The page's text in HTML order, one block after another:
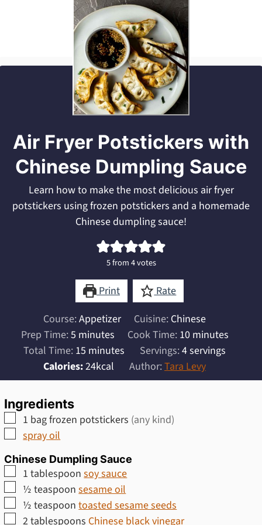
Air Fryer Potstickers with
Chinese Dumpling Sauce
Learn how to make the most delicious air fryer
potstickers using frozen potstickers and a homemade
Chinese dumpling sauce!
5from4votes
Print
Rate
Course:Appetizer Cuisine: Chinese
Prep Time:5minutes
minutes Cook Time: 10minutes
minutes
Total Time: 15 minutes
minutes Servings:4servings
Calories:24kcal Author:Tara Levy
Ingredients
▢
1 bag frozen potstickers (any kind)
▢
spray oil
Chinese Dumpling Sauce
▢
1 tablespoon soy sauce
▢
½ teaspoon sesame oil
▢
½ teaspoon toasted sesame seeds
▢
2tablespoons Chinese black vinegar